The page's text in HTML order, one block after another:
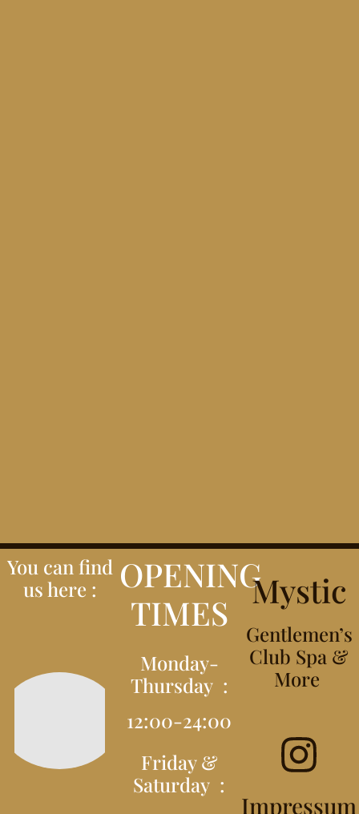
You can find
us here :
OPENING
TIMES
Monday-
Thursday :
12:00-24:00
Friday &
Saturday :
Mystic
Gentlemen’s
Club Spa &
More
Impressum